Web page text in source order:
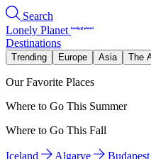
Search
Lonely Planet
Destinations
Trending Europe Asia The
Our Favorite Places
Where to Go This Summer
Where to Go This Fall
Iceland Algarve Budapest